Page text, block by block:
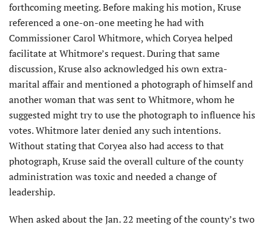
forthcoming meeting. Before making his motion, Kruse
referenced a one-on-one meeting he had with
Commissioner Carol Whitmore, which Coryea helped
facilitate at Whitmore’s request. During that same
discussion, Kruse also acknowledged his own extra-
marital affair and mentioned a photograph of himself and
another woman that was sent to Whitmore, whom he
suggested might try to use the photograph to influence his
votes. Whitmore later denied any such intentions.
Without stating that Coryea also had access to that
photograph, Kruse said the overall culture of the county
administration was toxic and needed a change of
leadership.
When asked about the Jan. 22 meeting of the county’s two